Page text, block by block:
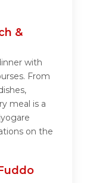
&
with
From
meal is a
on the